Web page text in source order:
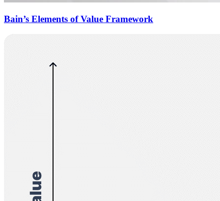
Bain’s Elements of Value Framework